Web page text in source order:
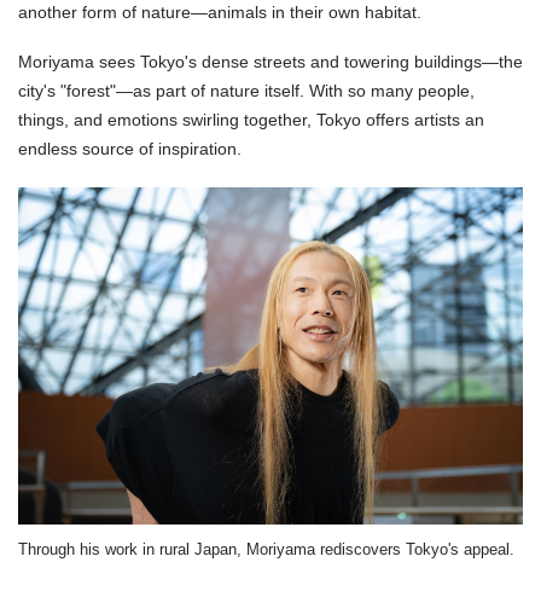
another form of nature—animals in their own habitat.
Moriyama sees Tokyo's dense streets and towering buildings—the
city's "forest"—as part of nature itself. With so many people,
things, and emotions swirling together, Tokyo offers artists an
endless source of inspiration.
Through his work in rural Japan, Moriyama rediscovers Tokyo's appeal.